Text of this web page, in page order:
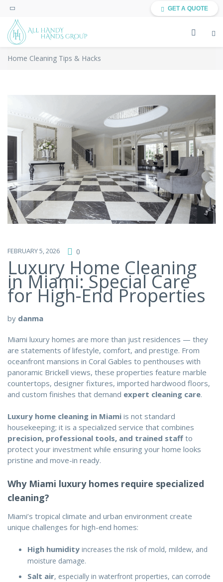
GET A QUOTE
Home Cleaning Tips & Hacks
FEBRUARY 5, 2026 0
Luxury Home Cleaning
in Miami: Special Care
for High-End Properties
by danma
Miami luxury homes are more than just residences — they
are statements of lifestyle, comfort, and prestige. From
oceanfront mansions in Coral Gables to penthouses with
panoramic Brickell views, these properties feature marble
countertops, designer fixtures, imported hardwood floors,
and custom finishes that demand expert cleaning care.
Luxury home cleaning in Miami is not standard
housekeeping; it is a specialized service that combines
precision, professional tools, and trained staff to
protect your investment while ensuring your home looks
pristine and move-in ready.
Why Miami luxury homes require specialized
cleaning?
Miami’s tropical climate and urban environment create
unique challenges for high-end homes:
High humidity increases the risk of mold, mildew, and
moisture damage.
Salt air, especially in waterfront properties, can corrode